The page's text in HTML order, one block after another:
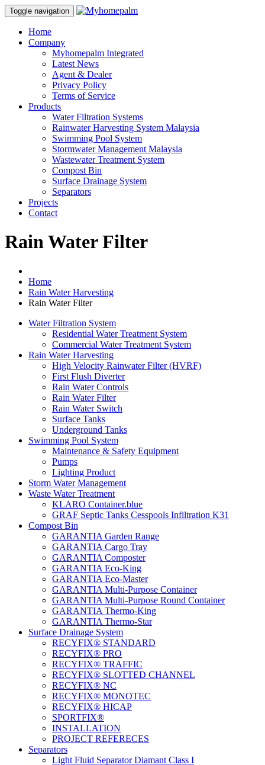
Toggle navigation
Home
Company
Myhomepalm Integrated
Latest News
Agent & Dealer
Privacy Policy
Terms of Service
Products
Water Filtration Systems
Rainwater Harvesting System Malaysia
Swimming Pool System
Stormwater Management Malaysia
Wastewater Treatment System
Compost Bin
Surface Drainage System
Separators
Projects
Contact
Rain Water Filter
Home
Rain Water Harvesting
Rain Water Filter
Water Filtration System
Residential Water Treatment System
Commercial Water Treatment System
Rain Water Harvesting
High Velocity Rainwater Filter (HVRF)
First Flush Diverter
Rain Water Controls
Rain Water Filter
Rain Water Switch
Surface Tanks
Underground Tanks
Swimming Pool System
Maintenance & Safety Equipment
Pumps
Lighting Product
Storm Water Management
Waste Water Treatment
KLARO Container.blue
GRAF Septic Tanks Cesspools Infiltration K31
Compost Bin
GARANTIA Garden Range
GARANTIA Cargo Tray
GARANTIA Composter
GARANTIA Eco-King
GARANTIA Eco-Master
GARANTIA Multi-Purpose Container
GARANTIA Multi-Purpose Round Container
GARANTIA Thermo-King
GARANTIA Thermo-Star
Surface Drainage System
RECYFIX® STANDARD
RECYFIX® PRO
RECYFIX® TRAFFIC
RECYFIX® SLOTTED CHANNEL
RECYFIX® NC
RECYFIX® MONOTEC
RECYFIX® HICAP
SPORTFIX®
INSTALLATION
PROJECT REFERECES
Separators
Light Fluid Separator Diamant Class I